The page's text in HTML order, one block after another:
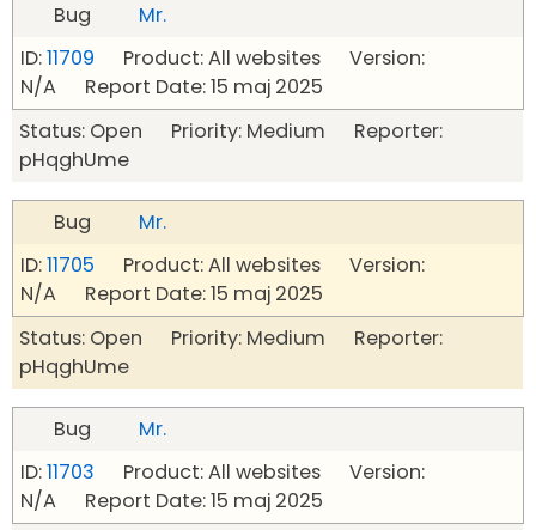
Bug
Mr.
ID:11709 Product: All websites Version:
N/A Report Date: 15 maj 2025
Status: Open Priority: Medium Reporter:
pHqghUme
Bug
Mr.
ID:11705 Product: All websites Version:
N/A Report Date: 15 maj 2025
Status: Open Priority: Medium Reporter:
pHqghUme
Bug
Mr.
ID:11703 Product: All websites Version:
N/A Report Date: 15 maj 2025